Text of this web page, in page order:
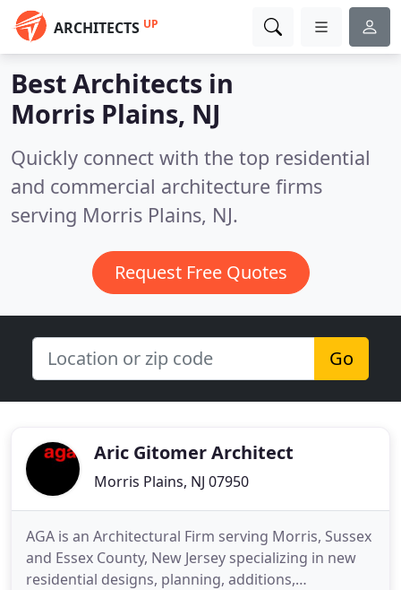
ARCHITECTS UP
Best Architects in
Morris Plains, NJ
Quickly connect with the top residential
and commercial architecture firms
serving Morris Plains, NJ.
Request Free Quotes
Go
Aric Gitomer Architect
Morris Plains, NJ 07950
AGA is an Architectural Firm serving Morris, Sussex
and Essex County, New Jersey specializing in new
residential designs, planning, additions,